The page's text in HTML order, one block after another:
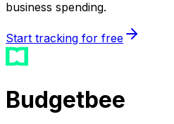
business spending.
Start tracking for free
Budgetbee